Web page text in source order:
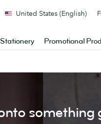
Stationery Promotional
United States (English)
something